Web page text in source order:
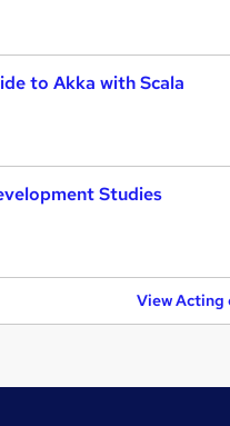
to Akka with Scala
Studies
View Acting